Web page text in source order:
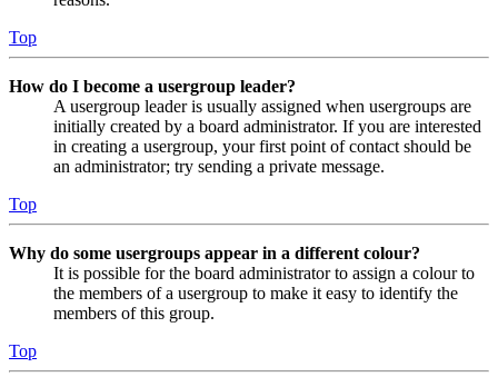
Top
How do I become a usergroup leader?
A usergroup leader is usually assigned when usergroups are
initially created by a board administrator. If you are interested
in creating a usergroup, your first point of contact should be
an administrator; try sending a private message.
Top
Why do some usergroups appear in a different colour?
It is possible for the board administrator to assign a colour to
the members of a usergroup to make it easy to identify the
members of this group.
Top